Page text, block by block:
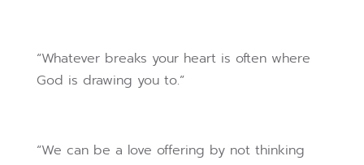
“Whatever breaks your heart is often where
God is drawing you to.”
“We can be a love offering by not thinking